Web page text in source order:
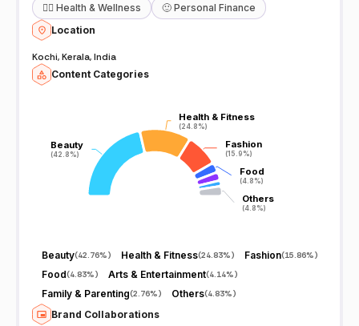
🧖‍♀️ Health & Wellness 🙂 Personal Finance
Location
Kochi, Kerala, India
Content Categories
Beauty
(42.8%)
Beauty
(42.8%)
Health & Fitness
(24.8%)
Health & Fitness
(24.8%)
Fashion
(15.9%)
Fashion
(15.9%)
Food
(4.8%)
Food
(4.8%)
Others
(4.8%)
Others
(4.8%)
Beauty(42.76%) Health & Fitness(24.83%) Fashion(15.86%)
Food(4.83%) Arts & Entertainment(4.14%)
Family & Parenting(2.76%) Others(4.83%)
Brand Collaborations